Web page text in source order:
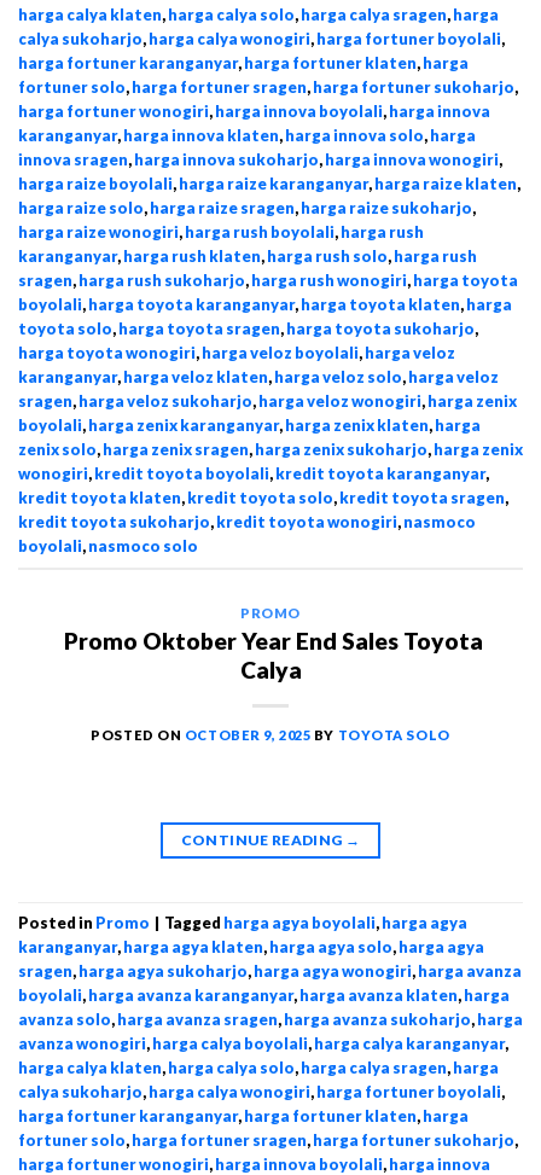
harga calya klaten,harga calya solo,harga calya sragen,harga
calya sukoharjo,harga calya wonogiri,harga fortuner boyolali,
harga fortuner karanganyar,harga fortuner klaten,harga
fortuner solo,harga fortuner sragen,harga fortuner sukoharjo,
harga fortuner wonogiri,harga innova boyolali,harga innova
karanganyar,harga innova klaten,harga innova solo,harga
innova sragen,harga innova sukoharjo,harga innova wonogiri,
harga raize boyolali,harga raize karanganyar,harga raize klaten,
harga raize solo,harga raize sragen,harga raize sukoharjo,
harga raize wonogiri,harga rush boyolali,harga rush
karanganyar,harga rush klaten,harga rush solo,harga rush
sragen,harga rush sukoharjo,harga rush wonogiri,harga toyota
boyolali,harga toyota karanganyar,harga toyota klaten,harga
toyota solo,harga toyota sragen,harga toyota sukoharjo,
harga toyota wonogiri,harga veloz boyolali,harga veloz
karanganyar,harga veloz klaten,harga veloz solo,harga veloz
sragen,harga veloz sukoharjo,harga veloz wonogiri,harga zenix
boyolali,harga zenix karanganyar,harga zenix klaten,harga
zenix solo,harga zenix sragen,harga zenix sukoharjo,harga zenix
wonogiri,kredit toyota boyolali,kredit toyota karanganyar,
kredit toyota klaten,kredit toyota solo,kredit toyota sragen,
kredit toyota sukoharjo,kredit toyota wonogiri,nasmoco
boyolali,nasmoco solo
PROMO
Promo Oktober Year End Sales Toyota
Calya
POSTED ON OCTOBER 9, 2025 BY TOYOTA SOLO
CONTINUE READING →
Posted in Promo | Tagged harga agya boyolali,harga agya
karanganyar,harga agya klaten,harga agya solo,harga agya
sragen,harga agya sukoharjo,harga agya wonogiri,harga avanza
boyolali,harga avanza karanganyar,harga avanza klaten,harga
avanza solo,harga avanza sragen,harga avanza sukoharjo,harga
avanza wonogiri,harga calya boyolali,harga calya karanganyar,
harga calya klaten,harga calya solo,harga calya sragen,harga
calya sukoharjo,harga calya wonogiri,harga fortuner boyolali,
harga fortuner karanganyar,harga fortuner klaten,harga
fortuner solo,harga fortuner sragen,harga fortuner sukoharjo,
harga fortuner wonogiri,harga innova boyolali,harga innova